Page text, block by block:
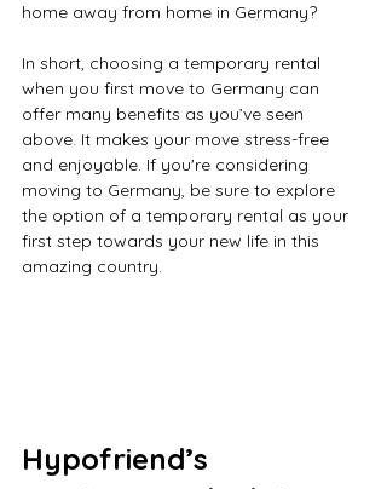
home away from home in Germany?
In short, choosing a temporary rental
when you first move to Germany can
offer many benefits as you’ve seen
above. It makes your move stress-free
and enjoyable. If you're considering
moving to Germany, be sure to explore
the option of a temporary rental as your
first step towards your new life in this
amazing country.
Hypofriend’s